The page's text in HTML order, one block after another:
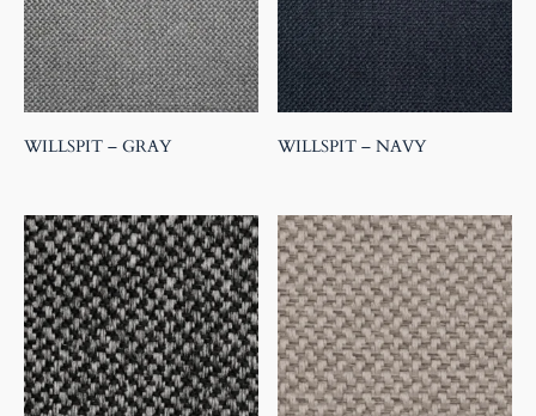
WILLSPIT – GRAY WILLSPIT – NAVY